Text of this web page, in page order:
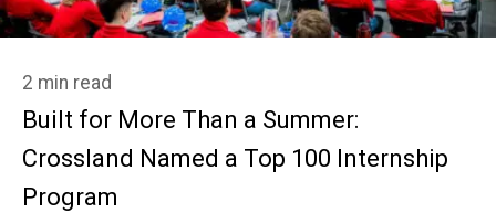
2 min read
Built for More Than a Summer:
Crossland Named a Top 100 Internship
Program